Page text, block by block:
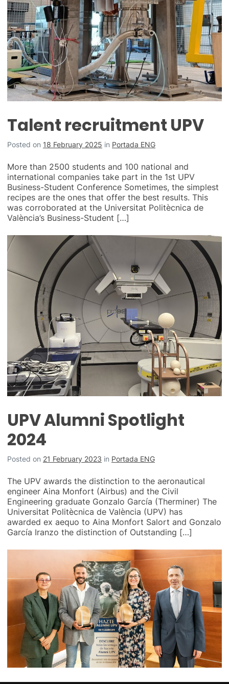
Talent recruitment UPV
Posted on 18 February 2025 in Portada ENG
More than 2500 students and 100 national and
international companies take part in the 1st UPV
Business-Student Conference Sometimes, the simplest
recipes are the ones that offer the best results. This
was corroborated at the Universitat Politècnica de
València’s Business-Student […]
UPV Alumni Spotlight
2024
Posted on 21 February 2023 in Portada ENG
The UPV awards the distinction to the aeronautical
engineer Aina Monfort (Airbus) and the Civil
Engineering graduate Gonzalo García (Therminer) The
Universitat Politècnica de València (UPV) has
awarded ex aequo to Aina Monfort Salort and Gonzalo
García Iranzo the distinction of Outstanding […]